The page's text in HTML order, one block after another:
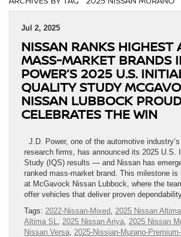
Jul 2, 2025
NISSAN RANKS HIGHEST
MASS-MARKET BRANDS
POWER’S 2025 U.S.
QUALITY STUDY
NISSAN LUBBOCK
CELEBRATES THE WIN
J.D. Power, one of the automotive
research firms, has announced its 2025 U.S.
Study (IQS) results — and Nissan has
ranked mass-market brand. This milestone is
at McGavock Nissan Lubbock, where the
offer vehicles that deliver proven
Tags: 2022-Nissan-Mixed 2025 Nissan Altima
Altima SL
2025 Nissan Ariya 2025 Nissan
Nissan Versa 2025-Nissian-Murano-